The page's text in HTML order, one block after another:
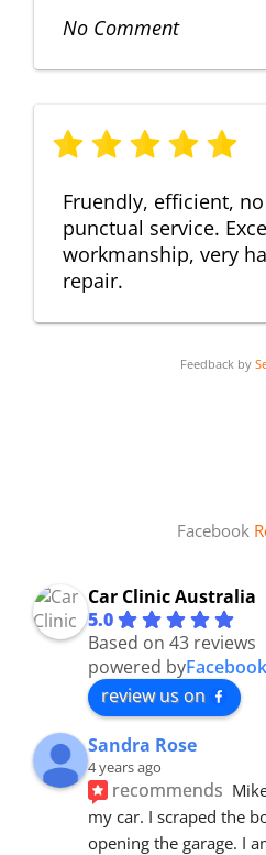
No Comment
Fruendly, efficient,
punctual service.
workmanship, very
repair.
Feedback by
Facebook
Car Clinic Australia
5.0
Based on 43 reviews
powered byFacebook
review us on
Sandra Rose
4 years ago
recommends
my car. I scraped the
opening the garage. I